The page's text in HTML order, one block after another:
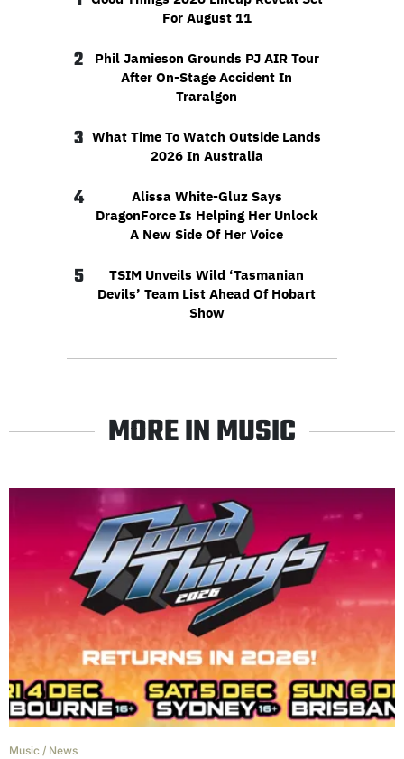
For August 11
2
Phil Jamieson Grounds PJ AIR Tour
After On-Stage Accident In
Traralgon
3 What Time To Watch Outside Lands
2026 In Australia
4
Alissa White-Gluz Says
DragonForce Is Helping Her Unlock
A New Side Of Her Voice
5
TSIM Unveils Wild ‘Tasmanian
Devils’ Team List Ahead Of Hobart
Show
MORE IN MUSIC
Music / News